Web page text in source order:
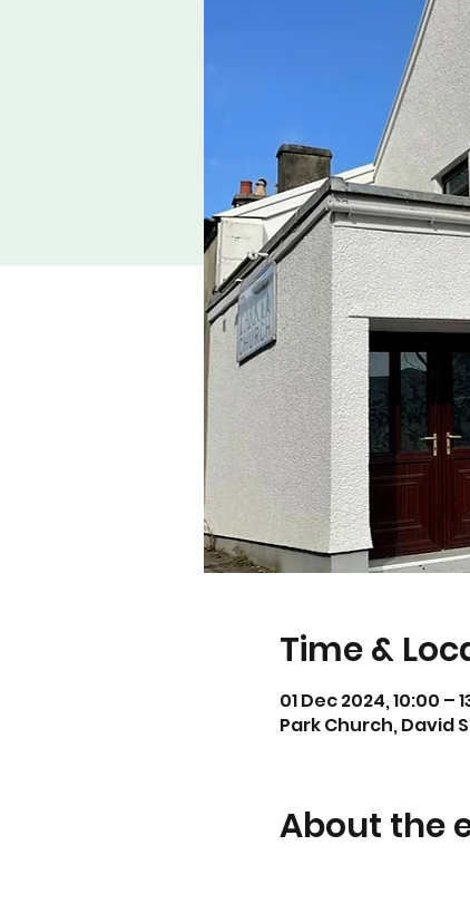
Time &
01 Dec 2024, 10:00 –
Park Church, David
About the